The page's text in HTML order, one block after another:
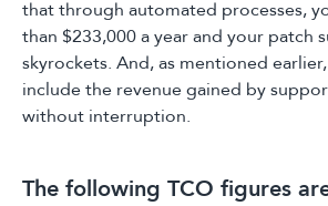
that through automated processes,
than $233,000 a year and your patch
skyrockets. And, as mentioned
include the revenue gained by
without interruption.
The following TCO figures